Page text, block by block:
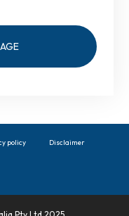
policy Disclaimer